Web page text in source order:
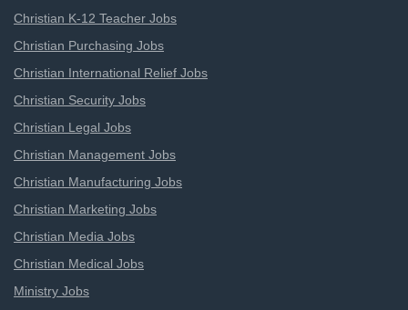
Christian K-12 Teacher Jobs
Christian Purchasing Jobs
Christian International Relief Jobs
Christian Security Jobs
Christian Legal Jobs
Christian Management Jobs
Christian Manufacturing Jobs
Christian Marketing Jobs
Christian Media Jobs
Christian Medical Jobs
Ministry Jobs